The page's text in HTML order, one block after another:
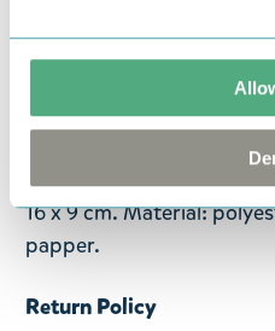
en djup tänkare.
memoarer om sin
andra invånarna i
alltid en svart hög hatt
Åldersrekommendation
16 x 9 cm. Material:
papper.
Return Policy